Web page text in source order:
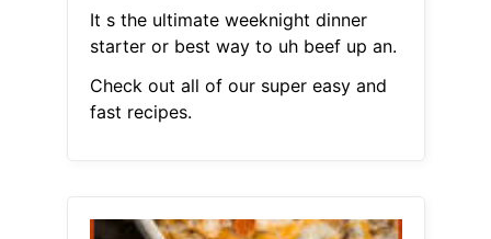
It s the ultimate weeknight dinner
starter or best way to uh beef up an.
Check out all of our super easy and
fast recipes.